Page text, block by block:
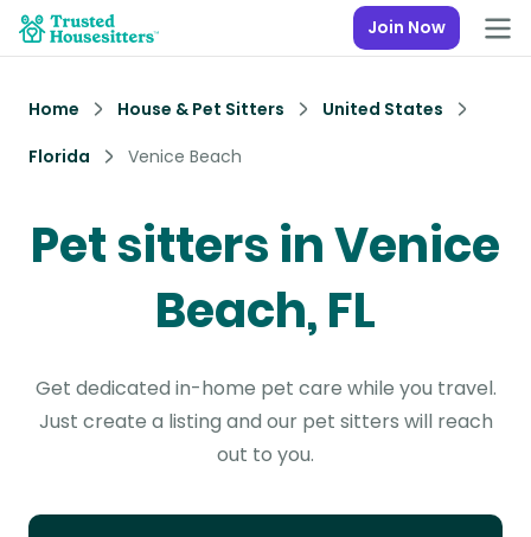
Join Now
Home House & Pet Sitters
United States
Florida
Venice Beach
Pet sitters in Venice
Beach, FL
Get dedicated in-home pet care while you travel.
Just create a listing and our pet sitters will reach
out to you.